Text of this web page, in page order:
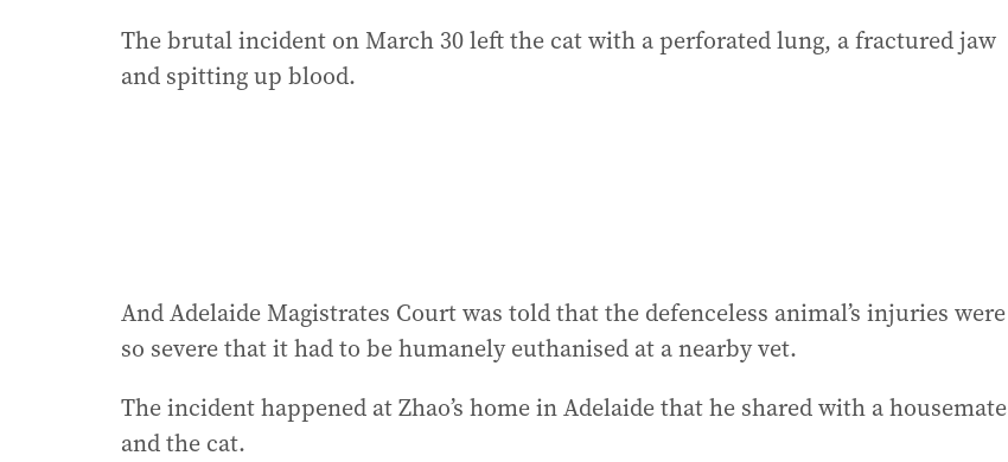
The brutal incident on March 30 left the cat with a perforated lung, a fractured jaw
and spitting up blood.
And Adelaide Magistrates Court was told that the defenceless animal’s injuries were
so severe that it had to be humanely euthanised at a nearby vet.
The incident happened at Zhao’s home in Adelaide that he shared with a housemate
and the cat.